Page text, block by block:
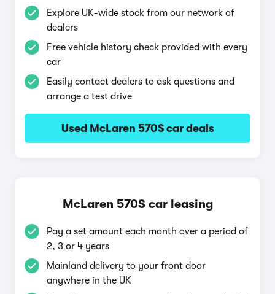
Explore UK-wide stock from our network of
dealers
Free vehicle history check provided with every
car
Easily contact dealers to ask questions and
arrange a test drive
Used McLaren 570S car deals
McLaren 570S car leasing
Pay a set amount each month over a period of
2, 3 or 4 years
Mainland delivery to your front door
anywhere in the UK